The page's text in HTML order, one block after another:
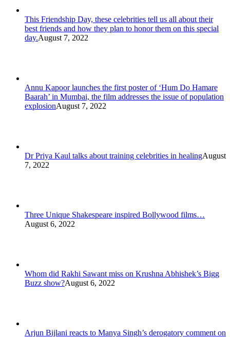
This Friendship Day, these celebrities tell us all about their
best friends and how they plan to honor them on this special
day.August 7, 2022
Annu Kapoor launches the first poster of ‘Hum Do Hamare
Baarah’ in Mumbai, the film addresses the issue of population
explosionAugust 7, 2022
Dr Priya Kaul talks about training celebrities in healingAugust
7, 2022
Three Unique Shakespeare inspired Bollywood films…
August 6, 2022
Whom did Rakhi Sawant miss on Krushna Abhishek’s Bigg
Buzz show?August 6, 2022
Arjun Bijlani reacts to Manya Singh’s derogatory comment on